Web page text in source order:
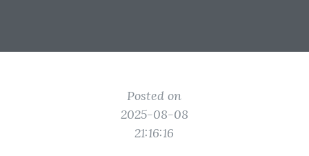
Posted on
2025-08-08
21:16:16